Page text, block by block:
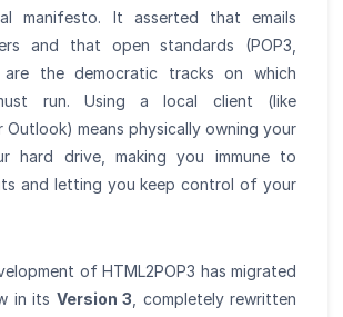
manifesto. It asserted that emails
and that open standards (POP3,
are the democratic tracks on which
run. Using a local client (like
Outlook) means physically owning your
hard drive, making you immune to
and letting you keep control of your
of HTML2POP3 has migrated
in its Version 3 , completely rewritten